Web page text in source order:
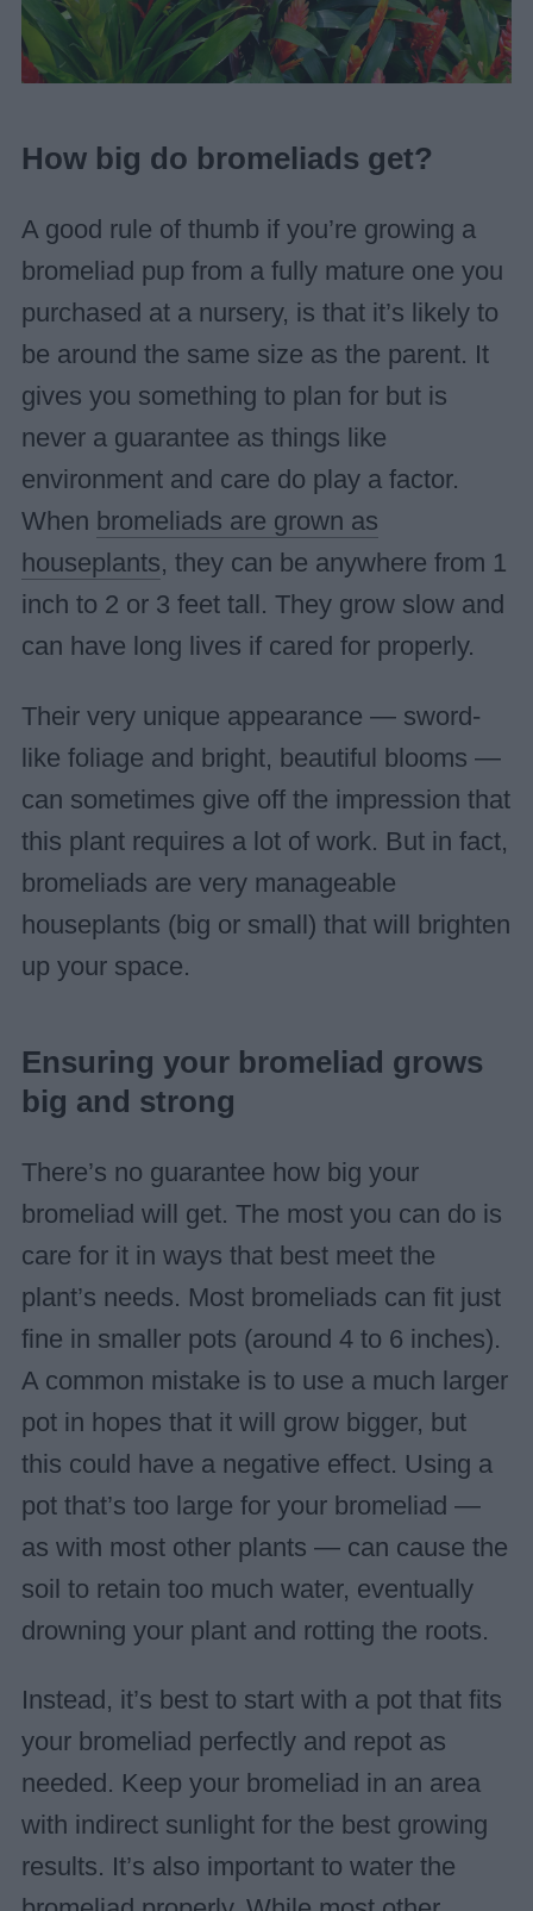
How big do bromeliads get?
A good rule of thumb if you’re growing a
bromeliad pup from a fully mature one you
purchased at a nursery, is that it’s likely to
be around the same size as the parent. It
gives you something to plan for but is
never a guarantee as things like
environment and care do play a factor.
When bromeliads are grown as
houseplants, they can be anywhere from 1
inch to 2 or 3 feet tall. They grow slow and
can have long lives if cared for properly.
Their very unique appearance — sword-
like foliage and bright, beautiful blooms —
can sometimes give off the impression that
this plant requires a lot of work. But in fact,
bromeliads are very manageable
houseplants (big or small) that will brighten
up your space.
Ensuring your bromeliad grows
big and strong
There’s no guarantee how big your
bromeliad will get. The most you can do is
care for it in ways that best meet the
plant’s needs. Most bromeliads can fit just
fine in smaller pots (around 4 to 6 inches).
A common mistake is to use a much larger
pot in hopes that it will grow bigger, but
this could have a negative effect. Using a
pot that’s too large for your bromeliad —
as with most other plants — can cause the
soil to retain too much water, eventually
drowning your plant and rotting the roots.
Instead, it’s best to start with a pot that fits
your bromeliad perfectly and repot as
needed. Keep your bromeliad in an area
with indirect sunlight for the best growing
results. It’s also important to water the